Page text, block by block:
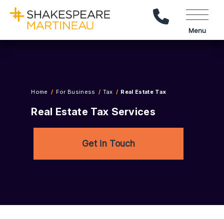
Call Us
Menu
Home For Business Tax Real Estate Tax
Real Estate Tax Services
Get in Touch